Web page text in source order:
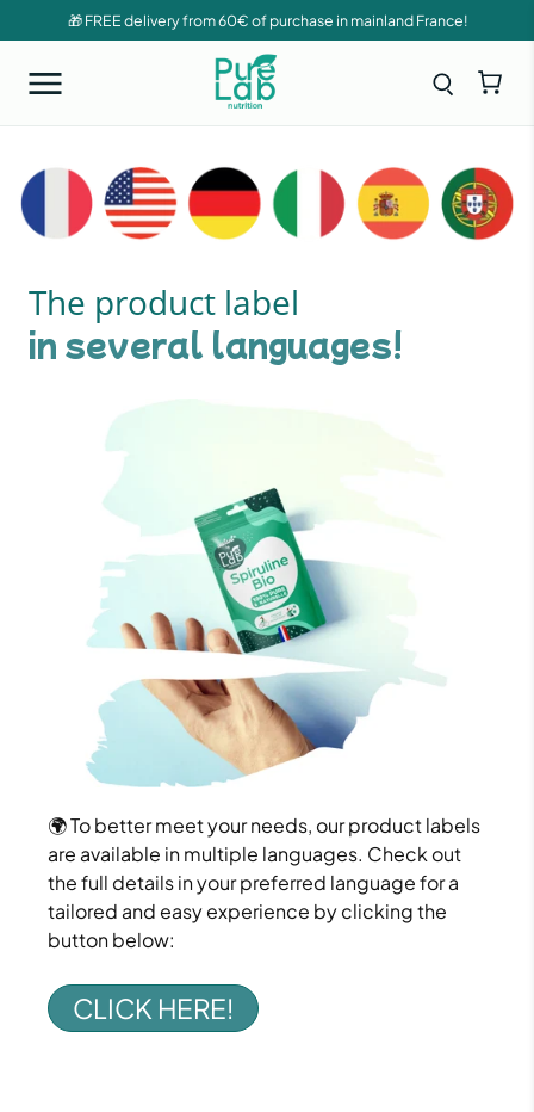
🎁 FREE delivery from 60€ of purchase in mainland France!
The product label
in several languages!
🌍 To better meet your needs, our product labels
are available in multiple languages. Check out
the full details in your preferred language for a
tailored and easy experience by clicking the
button below:
CLICK HERE!